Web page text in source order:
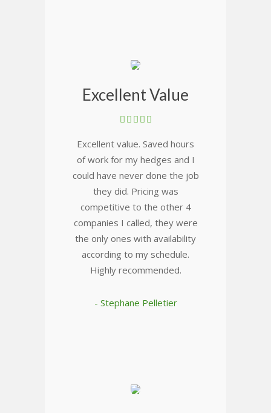
Excellent Value
Excellent value. Saved hours
of work for my hedges and I
could have never done the job
they did. Pricing was
competitive to the other 4
companies I called, they were
the only ones with availability
according to my schedule.
Highly recommended.
- Stephane Pelletier